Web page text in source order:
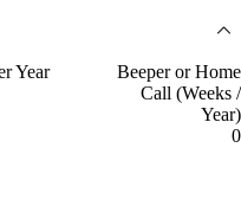
Year
Beeper or Home
Call (Weeks /
Year)
0